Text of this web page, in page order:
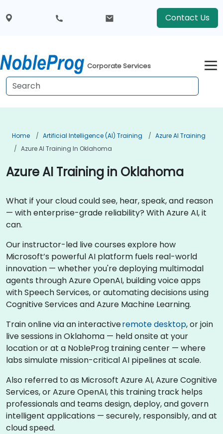
Contact Us
Corporate Services
Home Artificial Intelligence (AI) Training
Azure AI Training
Azure AI Training In Oklahoma
Azure AI Training in Oklahoma
What if your cloud could see, hear, speak, and reason
— with enterprise-grade reliability? With Azure AI, it
can.
Our instructor-led live courses explore how
Microsoft’s powerful AI platform fuels real-world
innovation — whether you're deploying multimodal
agents through Azure OpenAI, building voice apps
with Speech Services, or automating decisions using
Cognitive Services and Azure Machine Learning.
Train online via an interactiveremote desktop, or join
live sessions in Oklahoma — held onsite at your
location or at a NobleProg training center — where
labs simulate mission-critical AI pipelines at scale.
Also referred to as Microsoft Azure AI, Azure Cognitive
Services, or Azure OpenAI, this training track helps
professionals and teams design, deploy, and govern
intelligent applications — securely, responsibly, and at
cloud speed.